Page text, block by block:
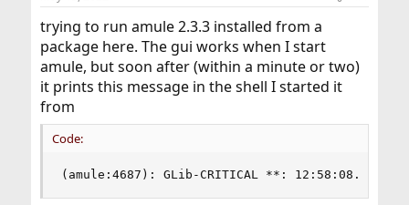
e
r
trying to run amule 2.3.3 installed from a
package here. The gui works when I start
amule, but soon after (within a minute or two)
it prints this message in the shell I started it
from
Code:
(amule:4687): GLib-CRITICAL **: 12:58:08.132: